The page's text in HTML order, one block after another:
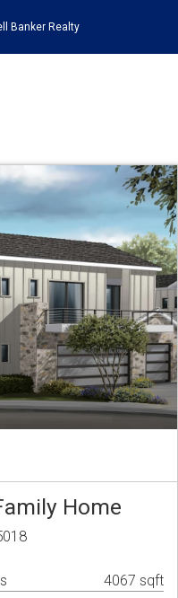
Banker Realty
Home
4067 sqft